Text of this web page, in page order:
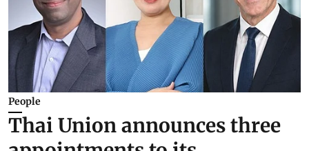
People
Thai Union announces three